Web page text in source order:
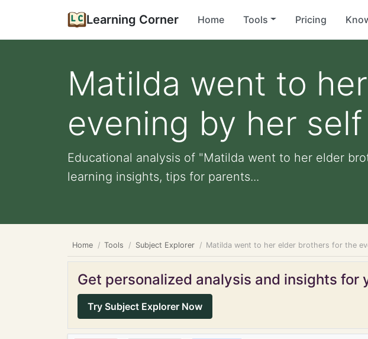
Learning Corner Home Tools Pricing
Matilda went to
evening by her
Educational analysis of "Matilda went to her elder
learning insights, tips for parents...
Home Tools Subject Explorer Matilda went to her elder brothers for the
Get personalized analysis and insights for
Try Subject Explorer Now